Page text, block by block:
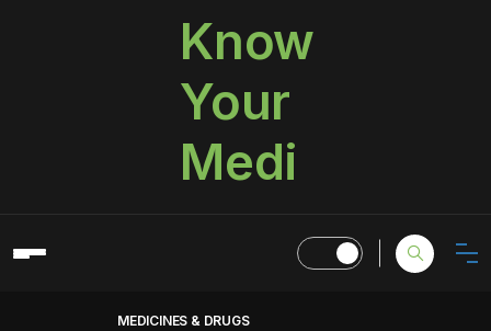
Know
Your
Medi
MEDICINES & DRUGS